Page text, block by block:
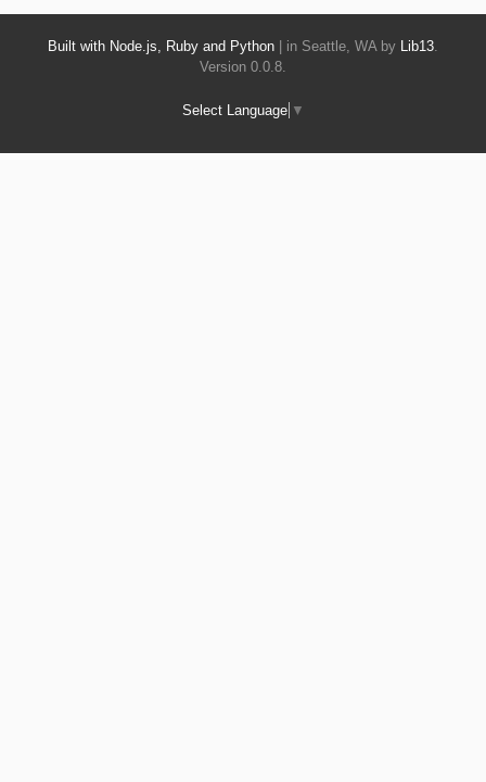
Built with Node.js, Ruby and Python | in Seattle, WA by Lib13
Version 0.0.8.
Select Language ▼